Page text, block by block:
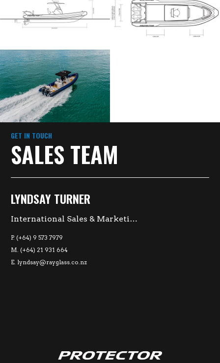
GET IN TOUCH
SALES TEAM
LYNDSAY TURNER
International Sales & Marketing Director
P. (+64) 9 573 7979
M. (+64) 21 931 664
E. lyndsay@rayglass.co.nz